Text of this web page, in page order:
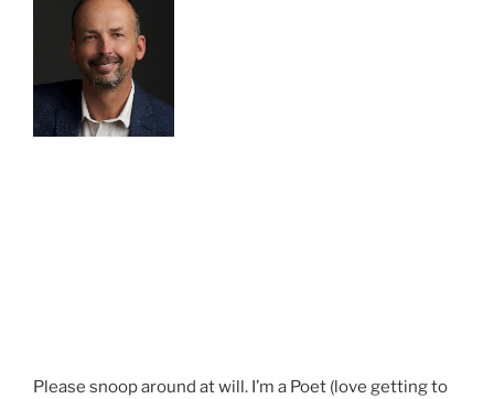
Please snoop around at will. I’m a Poet (love getting to